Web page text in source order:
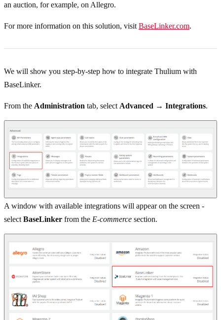
an auction, for example, on Allegro.
For more information on this solution, visit BaseLinker.com.
We will show you step-by-step how to integrate Thulium with
BaseLinker.
From the Administration tab, select Advanced → Integrations.
A window with available integrations will appear on the screen -
select BaseLinker from the E-commerce section.